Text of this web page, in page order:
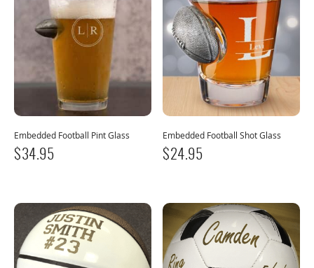
Embedded Football Pint Glass
$34.95
Embedded Football Shot Glass
$24.95